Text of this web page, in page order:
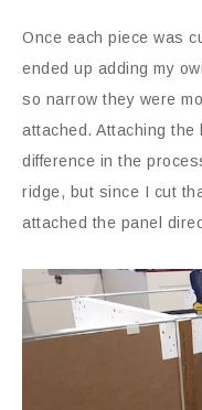
Once each piece was
ended up adding my
so narrow they were
attached. Attaching the
difference in the
ridge, but since I cut
attached the panel